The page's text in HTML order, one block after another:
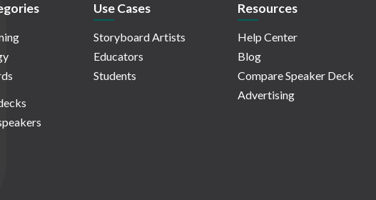
Use Cases
Storyboard Artists
Educators
Students
Resources
Help Center
Blog
Compare Speaker Deck
Advertising